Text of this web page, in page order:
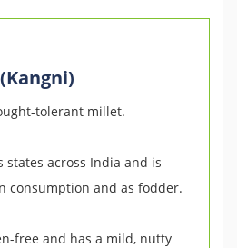
tolerant millet.
states across India and is
consumption and as fodder.
free and has a mild, nutty